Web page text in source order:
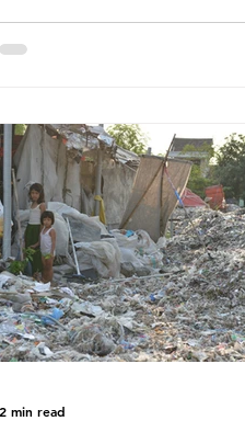
major trade associations,
unfairly singles out plastic by
specific bans on plastic
while providing exemptions
materials. They claim the
out different rules for plastics
comes
2 min read